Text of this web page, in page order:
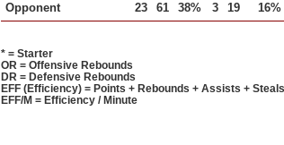
Opponent
23 61 38% 3 19 16%
* = Starter
OR = Offensive Rebounds
DR = Defensive Rebounds
EFF (Efficiency) = Points + Rebounds + Assists +
EFF/M = Efficiency / Minute